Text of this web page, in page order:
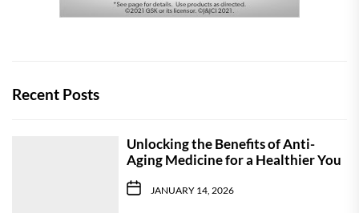
Recent Posts
Unlocking the Benefits of Anti-
Aging Medicine for a Healthier You
JANUARY 14, 2026